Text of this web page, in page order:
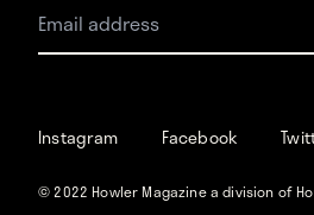
Facebook
© 2022 Howler Magazine a division of
Instagram Facebook